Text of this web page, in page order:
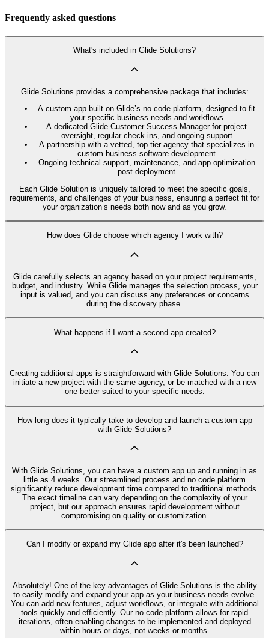
Frequently asked questions
What's included in Glide Solutions?
Glide Solutions provides a comprehensive package that includes:
A custom app built on Glide’s no code platform, designed to fit
your specific business needs and workflows
A dedicated Glide Customer Success Manager for project
oversight, regular check-ins, and ongoing support
A partnership with a vetted, top-tier agency that specializes in
custom business software development
Ongoing technical support, maintenance, and app optimization
post-deployment
Each Glide Solution is uniquely tailored to meet the specific goals,
requirements, and challenges of your business, ensuring a perfect fit for
your organization’s needs both now and as you grow.
How does Glide choose which agency I work with?
Glide carefully selects an agency based on your project requirements,
budget, and industry. While Glide manages the selection process, your
input is valued, and you can discuss any preferences or concerns
during the discovery phase.
What happens if I want a second app created?
Creating additional apps is straightforward with Glide Solutions. You can
initiate a new project with the same agency, or be matched with a new
one better suited to your specific needs.
How long does it typically take to develop and launch a custom app
with Glide Solutions?
With Glide Solutions, you can have a custom app up and running in as
little as 4 weeks. Our streamlined process and no code platform
significantly reduce development time compared to traditional methods.
The exact timeline can vary depending on the complexity of your
project, but our approach ensures rapid development without
compromising on quality or customization.
Can I modify or expand my Glide app after it's been launched?
Absolutely! One of the key advantages of Glide Solutions is the ability
to easily modify and expand your app as your business needs evolve.
You can add new features, adjust workflows, or integrate with additional
tools quickly and efficiently. Our no code platform allows for rapid
iterations, often enabling changes to be implemented and deployed
within hours or days, not weeks or months.